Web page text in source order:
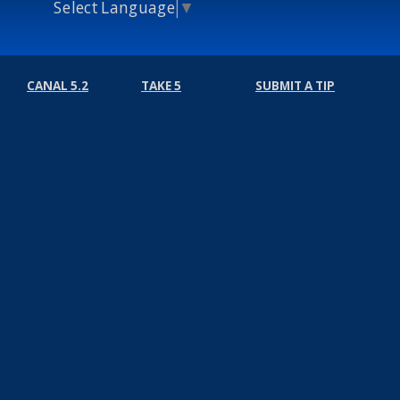
Select Language ▼
CANAL 5.2 TAKE 5 SUBMIT A TIP